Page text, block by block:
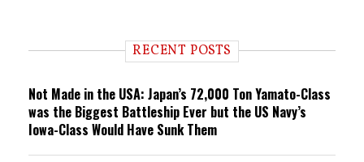
n RECENT POSTS
Not Made in the USA: Japan’s 72,000 Ton Yamato-Class
was the Biggest Battleship Ever but the US Navy’s
Iowa-Class Would Have Sunk Them